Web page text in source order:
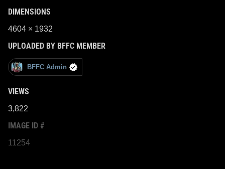
DIMENSIONS
4604 × 1932
UPLOADED BY BFFC MEMBER
BFFC Admin
VIEWS
3,822
IMAGE ID #
11254